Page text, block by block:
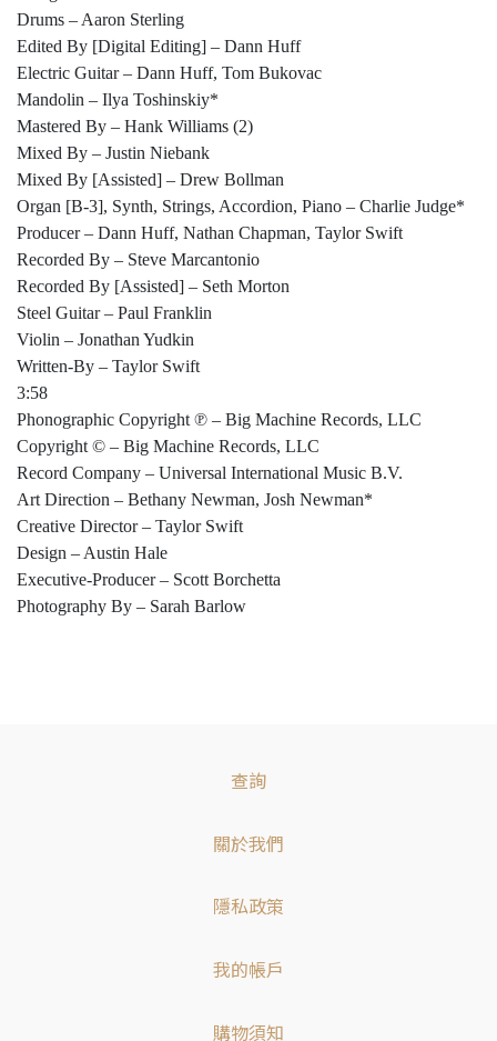
Drums – Aaron Sterling
Edited By [Digital Editing] – Dann Huff
Electric Guitar – Dann Huff, Tom Bukovac
Mandolin – Ilya Toshinskiy*
Mastered By – Hank Williams (2)
Mixed By – Justin Niebank
Mixed By [Assisted] – Drew Bollman
Organ [B-3], Synth, Strings, Accordion, Piano – Charlie Judge*
Producer – Dann Huff, Nathan Chapman, Taylor Swift
Recorded By – Steve Marcantonio
Recorded By [Assisted] – Seth Morton
Steel Guitar – Paul Franklin
Violin – Jonathan Yudkin
Written-By – Taylor Swift
3:58
Phonographic Copyright ℗ – Big Machine Records, LLC
Copyright © – Big Machine Records, LLC
Record Company – Universal International Music B.V.
Art Direction – Bethany Newman, Josh Newman*
Creative Director – Taylor Swift
Design – Austin Hale
Executive-Producer – Scott Borchetta
Photography By – Sarah Barlow
查詢
關於我們
隱私政策
我的帳戶
購物須知